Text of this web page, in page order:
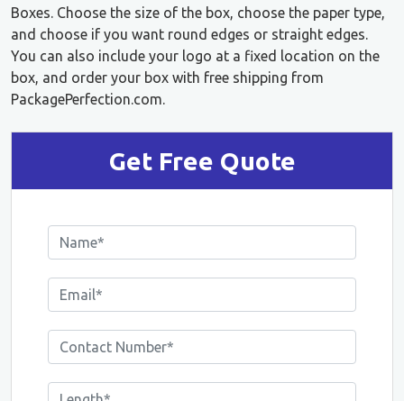
Boxes. Choose the size of the box, choose the paper type,
and choose if you want round edges or straight edges.
You can also include your logo at a fixed location on the
box, and order your box with free shipping from
PackagePerfection.com.
Get Free Quote